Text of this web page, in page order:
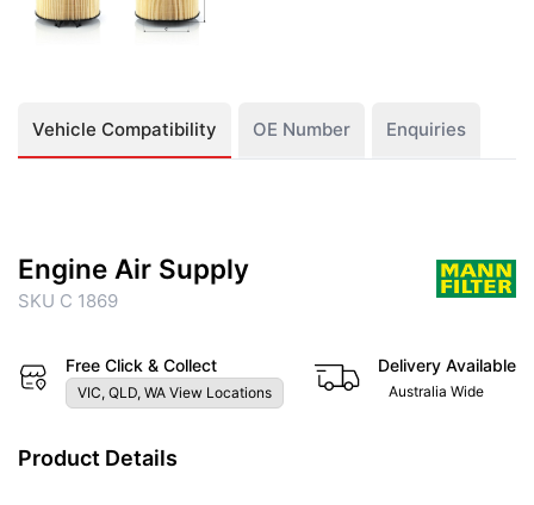
Vehicle Compatibility OE Number Enquiries
Engine Air Supply
SKU C 1869
Free Click & Collect
VIC, QLD, WA View Locations
Delivery Available
Australia Wide
Product Details